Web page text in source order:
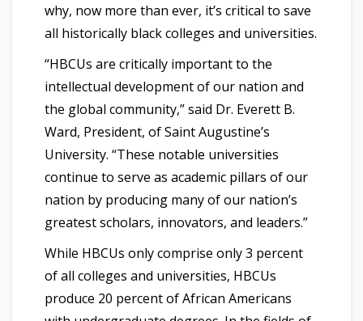
why, now more than ever, it’s critical to save
all historically black colleges and universities.
“HBCUs are critically important to the
intellectual development of our nation and
the global community,” said Dr. Everett B.
Ward, President, of Saint Augustine’s
University. “These notable universities
continue to serve as academic pillars of our
nation by producing many of our nation’s
greatest scholars, innovators, and leaders.”
While HBCUs only comprise only 3 percent
of all colleges and universities, HBCUs
produce 20 percent of African Americans